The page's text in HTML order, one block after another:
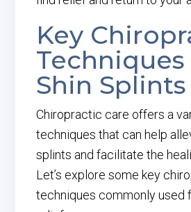
Key
Shin
Chiropractic care offers a
techniques that can help
splints and facilitate the
Let’s explore some key
techniques commonly used